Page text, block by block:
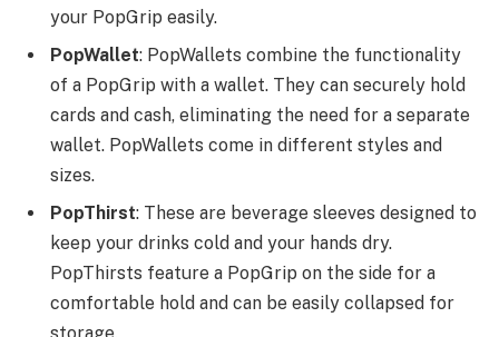
your PopGrip easily.
PopWallet: PopWallets combine the functionality
of a PopGrip with a wallet. They can securely hold
cards and cash, eliminating the need for a separate
wallet. PopWallets come in different styles and
sizes.
PopThirst: These are beverage sleeves designed to
keep your drinks cold and your hands dry.
PopThirsts feature a PopGrip on the side for a
comfortable hold and can be easily collapsed for